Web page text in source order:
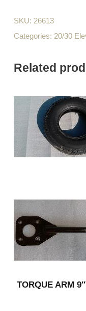
SKU: 26613
Categories: 20/30
Related
TORQUE ARM